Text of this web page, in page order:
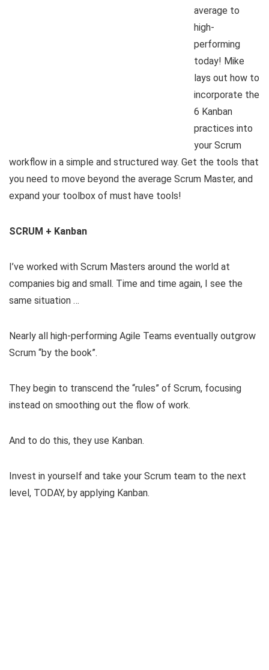
average to
high-
performing
today! Mike
lays out how to
incorporate the
6 Kanban
practices into
your Scrum
workflow in a simple and structured way. Get the tools that
you need to move beyond the average Scrum Master, and
expand your toolbox of must have tools!
SCRUM + Kanban
I’ve worked with Scrum Masters around the world at
companies big and small. Time and time again, I see the
same situation …
Nearly all high-performing Agile Teams eventually outgrow
Scrum “by the book”.
They begin to transcend the “rules” of Scrum, focusing
instead on smoothing out the flow of work.
And to do this, they use Kanban.
Invest in yourself and take your Scrum team to the next
level, TODAY, by applying Kanban.